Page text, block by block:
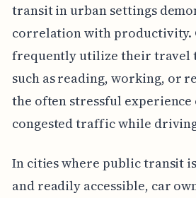
transit in urban settings
correlation with productivity.
frequently utilize their travel
such as reading, working, or
the often stressful
congested traffic while
In cities where public transit
and readily accessible, car